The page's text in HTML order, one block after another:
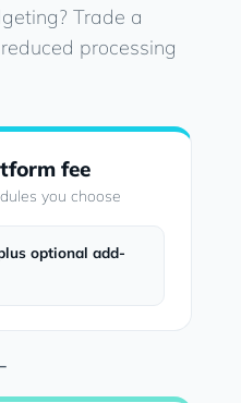
Trade a
processing
fee
you choose
optional add-